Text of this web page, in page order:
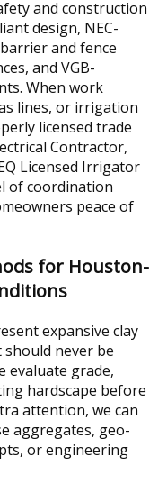
and construction
design, NEC-
and fence
and VGB-
When work
lines, or irrigation
licensed trade
Contractor,
Licensed Irrigator
of coordination
peace of
for Houston-
expansive clay
never be
evaluate grade,
hardscape before
attention, we can
aggregates, geo-
or engineering